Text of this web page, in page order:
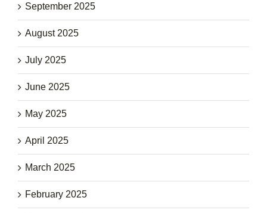
September 2025
August 2025
July 2025
June 2025
May 2025
April 2025
March 2025
February 2025